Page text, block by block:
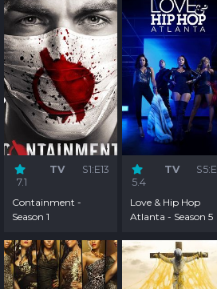
7.1
TV S1:E13
Containment -
Season 1
5.4
TV
Love & Hip Hop
Atlanta - Season 5